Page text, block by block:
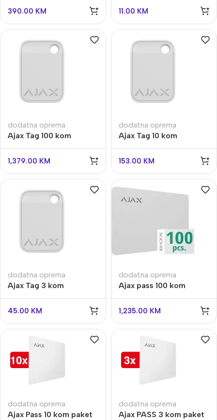
390.00 KM 11.00 KM
dodatna oprema
Ajax Tag 100 kom
1,379.00 KM
dodatna oprema
Ajax Tag 10 kom
153.00 KM
dodatna oprema
Ajax Tag 3 kom
45.00 KM
dodatna oprema
Ajax pass 100 kom
1,235.00 KM
dodatna oprema
Ajax Pass 10 kom paket
dodatna oprema
Ajax PASS 3 kom paket